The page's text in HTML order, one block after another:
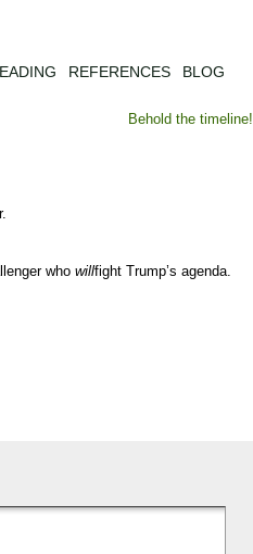
REFERENCES BLOG
Behold the timeline!
who willfight Trump’s agenda.